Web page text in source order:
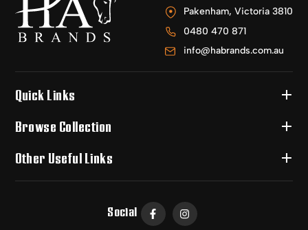
Pakenham, Victoria 3810
0480 470 871
info@habrands.com.au
Quick Links
Browse Collection
Other Useful Links
Social